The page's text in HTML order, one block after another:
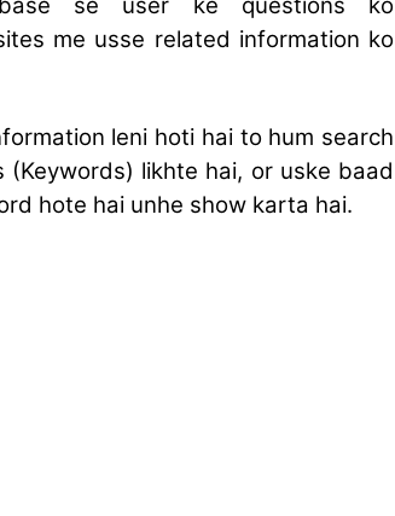
me usse related information ko
leni hoti hai to hum search
likhte hai, or uske baad
hote hai unhe show karta hai.